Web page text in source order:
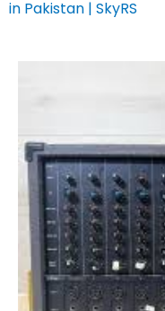
in Pakistan | SkyRS